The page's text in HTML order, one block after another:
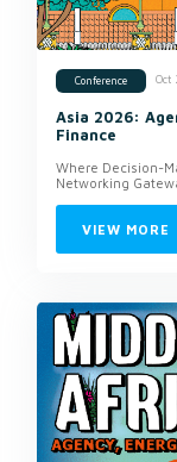
Conference Oct
Asia 2026:
Finance
Where Decision-
Networking
VIEW MORE